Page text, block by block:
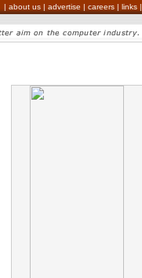
| about us | advertise | careers | links |